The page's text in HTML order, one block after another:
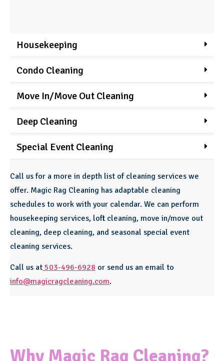
Housekeeping
Condo Cleaning
Move In/Move Out Cleaning
Deep Cleaning
Special Event Cleaning
Call us for a more in depth list of cleaning services we
offer. Magic Rag Cleaning has adaptable cleaning
schedules to work with your calendar. We can perform
housekeeping services, loft cleaning, move in/move out
cleaning, deep cleaning, and seasonal special event
cleaning services.
Call us at 503-496-6928 or send us an email to
info@magicragcleaning.com.
Why Magic Rag Cleaning?